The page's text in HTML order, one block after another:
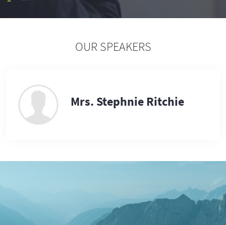
OUR SPEAKERS
Mrs. Stephnie Ritchie